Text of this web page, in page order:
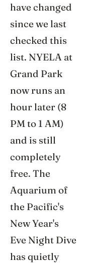
have changed
since we last
checked this
list. NYELA at
Grand Park
now runs an
hour later (8
PM to 1 AM)
and is still
completely
free. The
Aquarium of
the Pacific's
New Year's
Eve Night Dive
has quietly